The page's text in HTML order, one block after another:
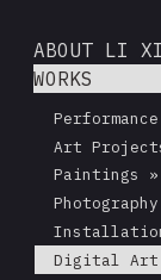
ABOUT LI
WORKS
Art
Paintings »
Digital Art